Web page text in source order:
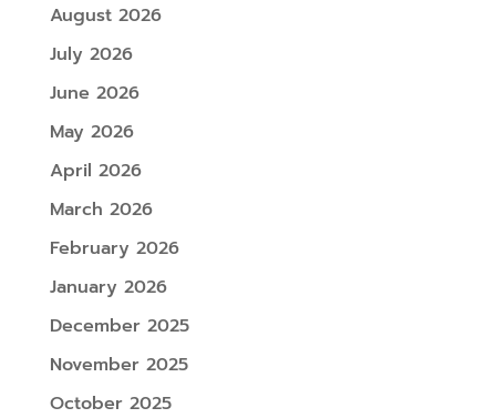
August 2026
July 2026
June 2026
May 2026
April 2026
March 2026
February 2026
January 2026
December 2025
November 2025
October 2025